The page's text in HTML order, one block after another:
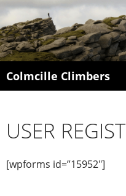
Colmcille Climbers
USER
[wpforms id=”15952″]